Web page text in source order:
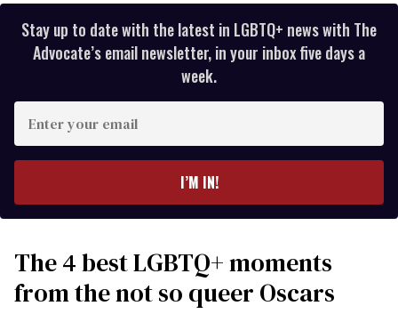
Stay up to date with the latest in LGBTQ+ news with The
Advocate’s email newsletter, in your inbox five days a
week.
your
I’M IN!
The 4 best LGBTQ+ moments
from the not so queer Oscars